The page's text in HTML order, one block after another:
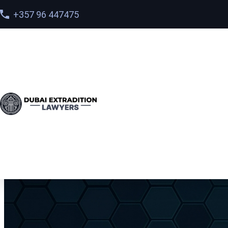
+357 96 447475
> Deportation vs. Extradition from